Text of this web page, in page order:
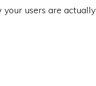
users are actually